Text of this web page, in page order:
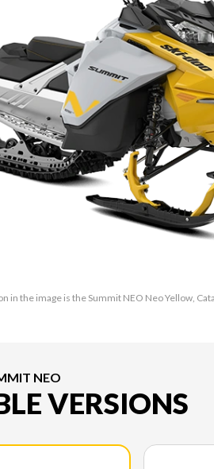
in the image is the Summit NEO Neo Yellow,
NEO
VERSIONS